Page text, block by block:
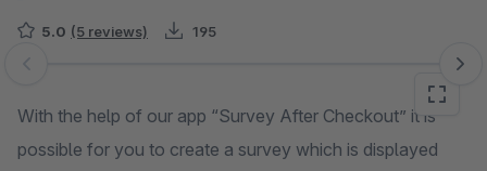
5.0 (5 reviews) 195
Skip image gallery
With the help of our app “Survey After Checkout” it is
possible for you to create a survey which is displayed